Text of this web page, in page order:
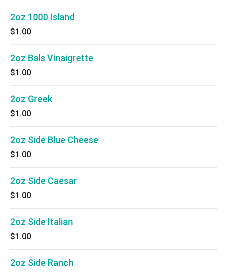
2oz 1000 Island
$1.00
2oz Bals Vinaigrette
$1.00
2oz Greek
$1.00
2oz Side Blue Cheese
$1.00
2oz Side Caesar
$1.00
2oz Side Italian
$1.00
2oz Side Ranch